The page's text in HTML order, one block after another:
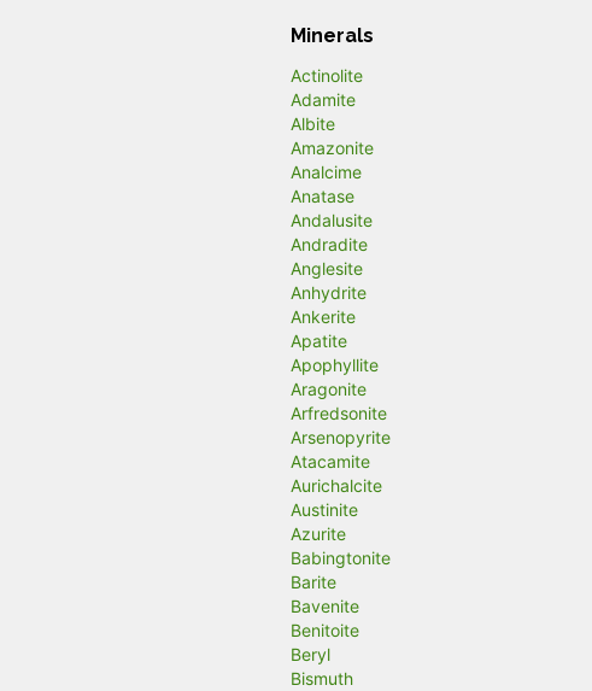
Minerals
Actinolite
Adamite
Albite
Amazonite
Analcime
Anatase
Andalusite
Andradite
Anglesite
Anhydrite
Ankerite
Apatite
Apophyllite
Aragonite
Arfredsonite
Arsenopyrite
Atacamite
Aurichalcite
Austinite
Azurite
Babingtonite
Barite
Bavenite
Benitoite
Beryl
Bismuth